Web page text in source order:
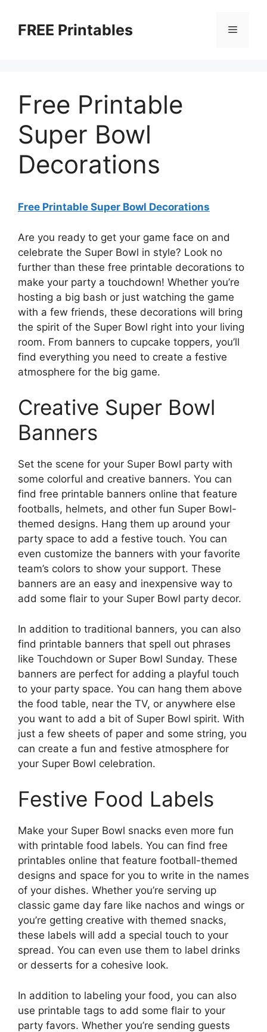
contentFREE Printables Menu
Free Printable
Super Bowl
Decorations
Free Printable Super Bowl Decorations
Are you ready to get your game face on and
celebrate the Super Bowl in style? Look no
further than these free printable decorations to
make your party a touchdown! Whether you’re
hosting a big bash or just watching the game
with a few friends, these decorations will bring
the spirit of the Super Bowl right into your living
room. From banners to cupcake toppers, you’ll
find everything you need to create a festive
atmosphere for the big game.
Creative Super Bowl
Banners
Set the scene for your Super Bowl party with
some colorful and creative banners. You can
find free printable banners online that feature
footballs, helmets, and other fun Super Bowl-
themed designs. Hang them up around your
party space to add a festive touch. You can
even customize the banners with your favorite
team’s colors to show your support. These
banners are an easy and inexpensive way to
add some flair to your Super Bowl party decor.
In addition to traditional banners, you can also
find printable banners that spell out phrases
like Touchdown or Super Bowl Sunday. These
banners are perfect for adding a playful touch
to your party space. You can hang them above
the food table, near the TV, or anywhere else
you want to add a bit of Super Bowl spirit. With
just a few sheets of paper and some string, you
can create a fun and festive atmosphere for
your Super Bowl celebration.
Festive Food Labels
Make your Super Bowl snacks even more fun
with printable food labels. You can find free
printables online that feature football-themed
designs and space for you to write in the names
of your dishes. Whether you’re serving up
classic game day fare like nachos and wings or
you’re getting creative with themed snacks,
these labels will add a special touch to your
spread. You can even use them to label drinks
or desserts for a cohesive look.
In addition to labeling your food, you can also
use printable tags to add some flair to your
party favors. Whether you’re sending guests